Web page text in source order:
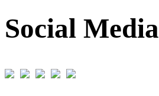
Social Media